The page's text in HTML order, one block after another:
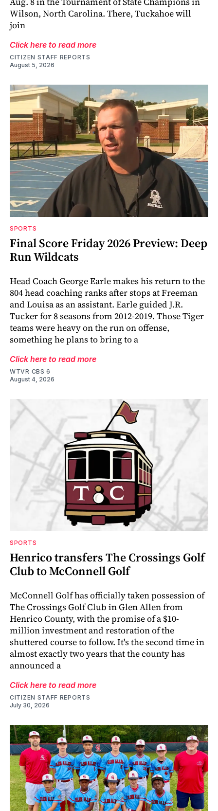
Wilson, North Carolina. There, Tuckahoe will
join
Click here to read more
CITIZEN STAFF REPORTS
August 5, 2026
SPORTS
Final Score Friday 2026 Preview: Deep
Run Wildcats
Head Coach George Earle makes his return to the
804 head coaching ranks after stops at Freeman
and Louisa as an assistant. Earle guided J.R.
Tucker for 8 seasons from 2012-2019. Those Tiger
teams were heavy on the run on offense,
something he plans to bring to a
Click here to read more
WTVR CBS 6
August 4, 2026
SPORTS
Henrico transfers The Crossings Golf
Club to McConnell Golf
McConnell Golf has officially taken possession of
The Crossings Golf Club in Glen Allen from
Henrico County, with the promise of a $10-
million investment and restoration of the
shuttered course to follow. It's the second time in
almost exactly two years that the county has
announced a
Click here to read more
CITIZEN STAFF REPORTS
July 30, 2026